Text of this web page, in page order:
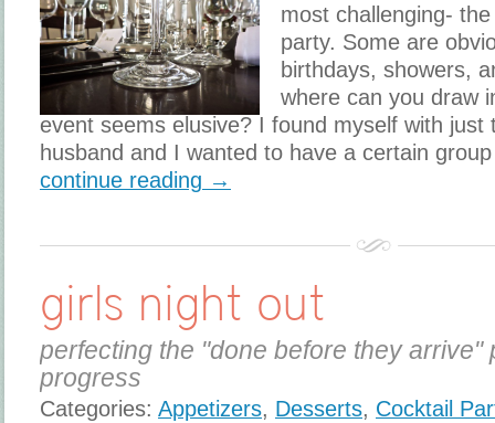
most challenging-
party. Some are
birthdays, showers,
where can you draw
event seems elusive? I found myself with just
husband and I wanted to have a certain
continue reading →
girls night out
perfecting the "done before they arrive"
progress
Categories: Appetizers, Desserts, Cocktail